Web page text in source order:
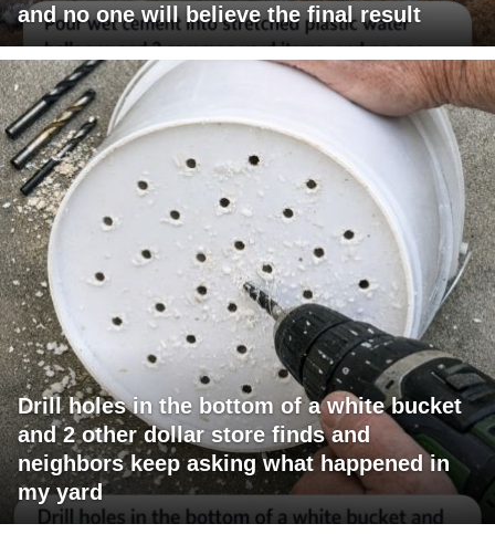
and no one will believe the final result
Drill holes in the bottom of a white bucket
and 2 other dollar store finds and
neighbors keep asking what happened in
my yard